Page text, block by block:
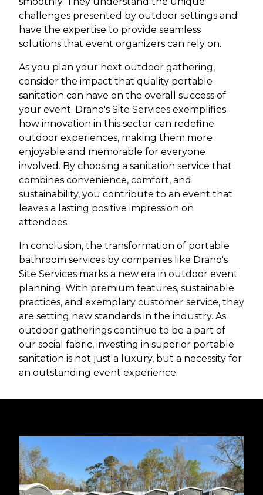
challenges presented by outdoor settings and
have the expertise to provide seamless
solutions that event organizers can rely on.
As you plan your next outdoor gathering,
consider the impact that quality portable
sanitation can have on the overall success of
your event. Drano's Site Services exemplifies
how innovation in this sector can redefine
outdoor experiences, making them more
enjoyable and memorable for everyone
involved. By choosing a sanitation service that
combines convenience, comfort, and
sustainability, you contribute to an event that
leaves a lasting positive impression on
attendees.
In conclusion, the transformation of portable
bathroom services by companies like Drano's
Site Services marks a new era in outdoor event
planning. With premium features, sustainable
practices, and exemplary customer service, they
are setting new standards in the industry. As
outdoor gatherings continue to be a part of
our social fabric, investing in superior portable
sanitation is not just a luxury, but a necessity for
an outstanding event experience.